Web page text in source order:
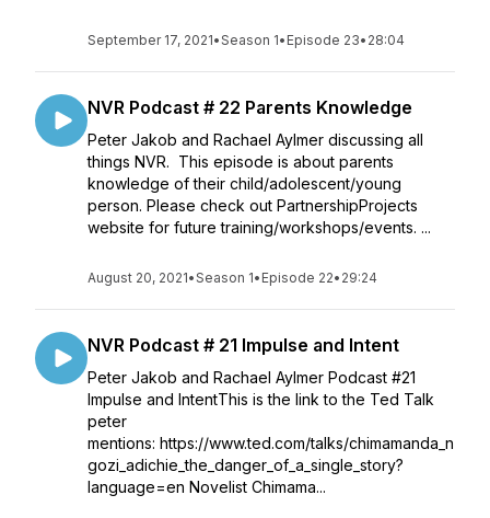
September 17, 2021•Season 1• Episode 23• 28:04
NVR Podcast # 22 Parents Knowledge
Peter Jakob and Rachael Aylmer discussing all
things NVR. This episode is about parents
knowledge of their child/adolescent/young
person. Please check out PartnershipProjects
website for future training/workshops/events. ...
August 20, 2021•Season 1• Episode 22• 29:24
NVR Podcast # 21 Impulse and Intent
Peter Jakob and Rachael Aylmer Podcast #21
Impulse and IntentThis is the link to the Ted Talk
peter
mentions: https://www.ted.com/talks/chimamanda_n
gozi_adichie_the_danger_of_a_single_story?
language=en Novelist Chimama...